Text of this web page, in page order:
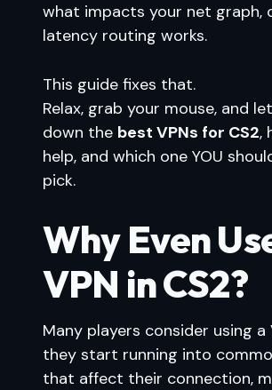
what impacts your net graph,
latency routing works.
This guide fixes that.
Relax, grab your mouse, and
down the best VPNs for CS2,
help, and which one YOU
pick.
Why Even
VPN in CS2?
Many players consider using a
they start running into
that affect their connection,